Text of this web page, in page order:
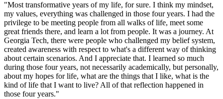
"Most transformative years of my life, for sure. I think my mindset,
my values, everything was challenged in those four years. I had the
privilege to be meeting people from all walks of life, meet some
great friends there, and learn a lot from people. It was a journey. At
Georgia Tech, there were people who challenged my belief system,
created awareness with respect to what's a different way of thinking
about certain scenarios. And I appreciate that. I learned so much
during those four years, not necessarily academically, but personally,
about my hopes for life, what are the things that I like, what is the
kind of life that I want to live? All of that reflection happened in
those four years."